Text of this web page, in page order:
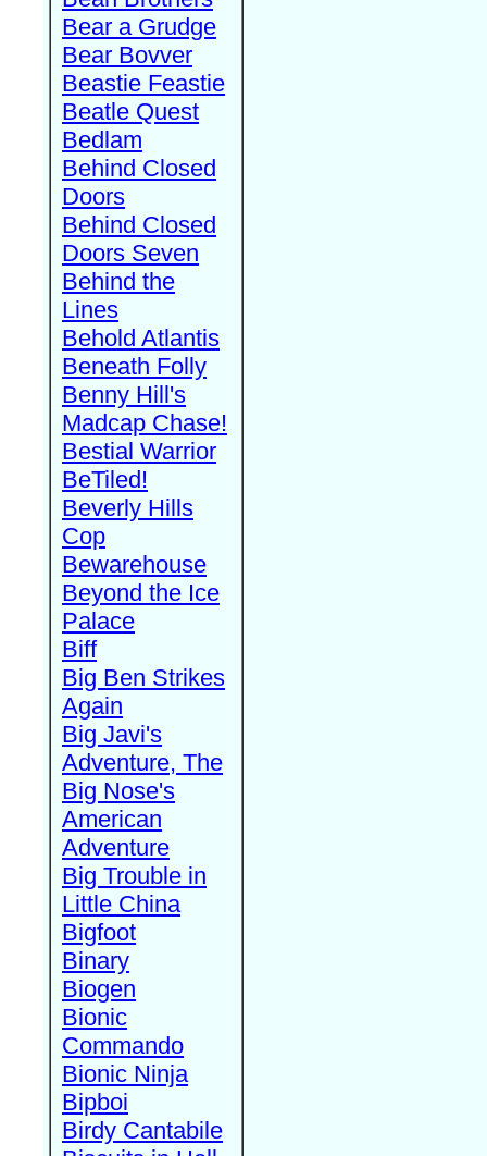
Bear a Grudge
Bear Bovver
Beastie Feastie
Beatle Quest
Bedlam
Behind Closed
Doors
Behind Closed
Doors Seven
Behind the
Lines
Behold Atlantis
Beneath Folly
Benny Hill's
Madcap Chase!
Bestial Warrior
BeTiled!
Beverly Hills
Cop
Bewarehouse
Beyond the Ice
Palace
Biff
Big Ben Strikes
Again
Big Javi's
Adventure, The
Big Nose's
American
Adventure
Big Trouble in
Little China
Bigfoot
Binary
Biogen
Bionic
Commando
Bionic Ninja
Bipboi
Birdy Cantabile